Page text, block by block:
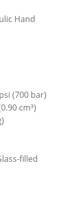
Hand
(700 bar)
cm³)
filled